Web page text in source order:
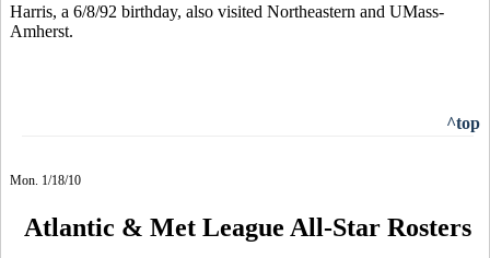
Harris, a 6/8/92 birthday, also visited Northeastern and UMass-
Amherst.
^top
Mon. 1/18/10
Atlantic & Met League All-Star Rosters